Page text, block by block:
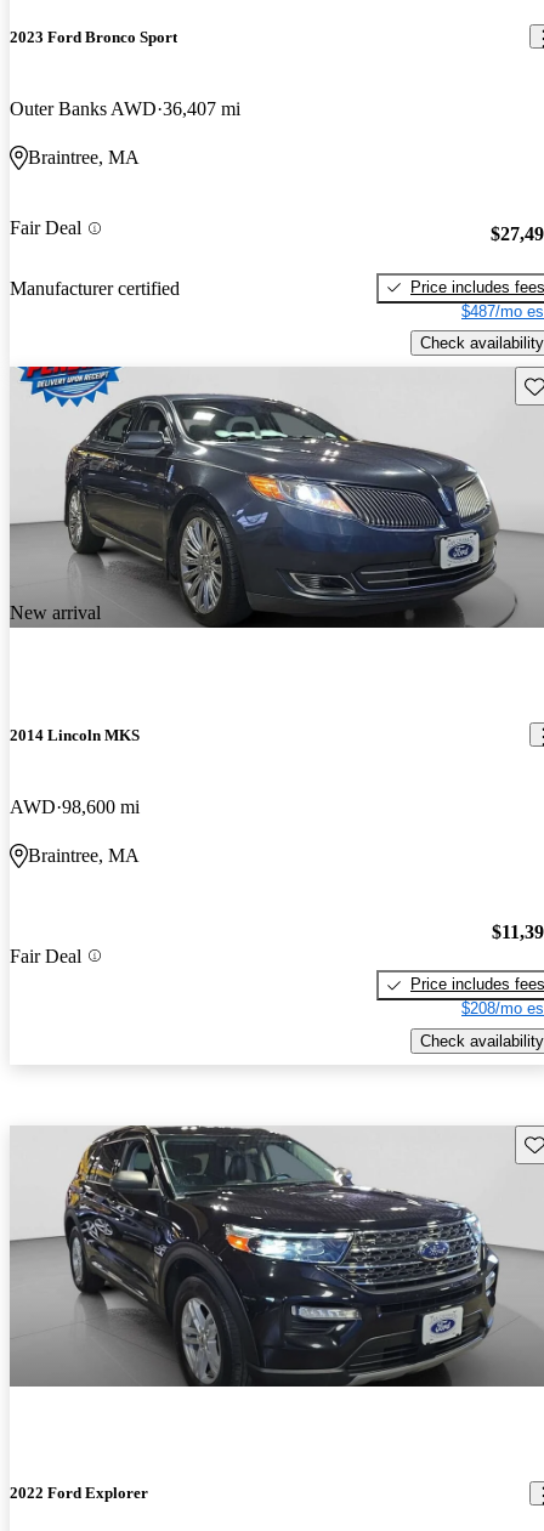
2023 Ford Bronco Sport
Outer Banks AWD 36,407 mi
Braintree, MA
Fair Deal
Manufacturer certified
Price includes fees
$487/mo
Check availability
New arrival
2014 Lincoln MKS
AWD 98,600 mi
Braintree, MA
Fair Deal
Price includes fees
$208/mo
Check availability
2022 Ford Explorer